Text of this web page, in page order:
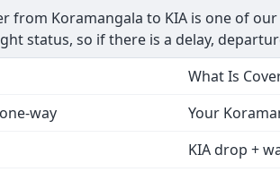
from Koramangala to KIA is one of
status, so if there is a delay,
What Is
way
Your
KIA drop +